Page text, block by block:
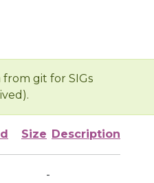
git for SIGs
Size Description
-